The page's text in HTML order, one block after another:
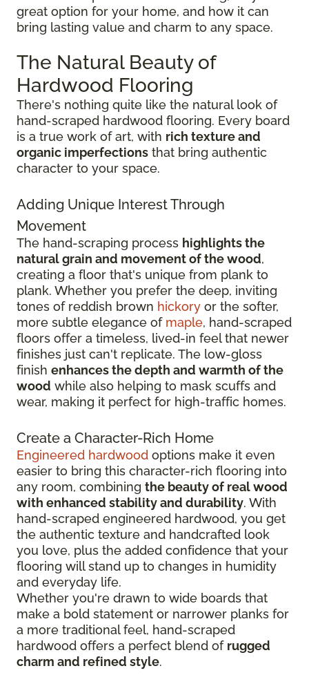
great option for your home, and how it can
bring lasting value and charm to any space.
The Natural Beauty of
Hardwood Flooring
There's nothing quite like the natural look of
hand-scraped hardwood flooring. Every board
is a true work of art, with rich texture and
organic imperfections that bring authentic
character to your space.
Adding Unique Interest Through
Movement
The hand-scraping process highlights the
natural grain and movement of the wood,
creating a floor that's unique from plank to
plank. Whether you prefer the deep, inviting
tones of reddish brown hickory or the softer,
more subtle elegance of maple, hand-scraped
floors offer a timeless, lived-in feel that newer
finishes just can't replicate. The low-gloss
finish enhances the depth and warmth of the
wood while also helping to mask scuffs and
wear, making it perfect for high-traffic homes.
Create a Character-Rich Home
Engineered hardwood options make it even
easier to bring this character-rich flooring into
any room, combining the beauty of real wood
with enhanced stability and durability. With
hand-scraped engineered hardwood, you get
the authentic texture and handcrafted look
you love, plus the added confidence that your
flooring will stand up to changes in humidity
and everyday life.
Whether you're drawn to wide boards that
make a bold statement or narrower planks for
a more traditional feel, hand-scraped
hardwood offers a perfect blend of rugged
charm and refined style.